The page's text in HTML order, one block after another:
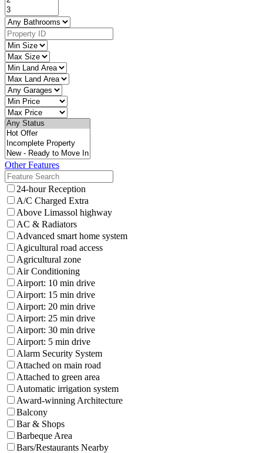
Other Features
24-hour Reception
A/C Charged Extra
Above Limassol highway
AC & Radiators
Advanced smart home system
Agicultural road access
Agricultural zone
Air Conditioning
Airport: 10 min drive
Airport: 15 min drive
Airport: 20 min drive
Airport: 25 min drive
Airport: 30 min drive
Airport: 5 min drive
Alarm Security System
Attached on main road
Attached to green area
Automatic irrigation system
Award-winning Architecture
Balcony
Bar & Shops
Barbeque Area
Bars/Restaurants Nearby